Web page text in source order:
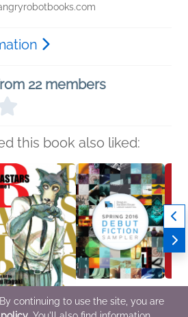
22 members
this book also liked:
continuing to use the site, you are